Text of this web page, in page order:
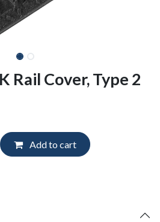
Rail Cover, Type 2
Add to cart